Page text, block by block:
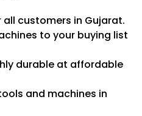
customers in Gujarat.
to your buying list
durable at affordable
and machines in